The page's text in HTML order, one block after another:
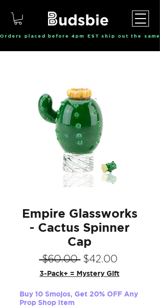
Orders placed before 4pm EST ship out the
Empire Glassworks
- Cactus Spinner
Cap
$60.00 Regular
Price
$42.00
Price
3-Pack+ = Mystery Gift
Buy 10 Smojos, Get 20% OFF Any
Prop Shop Item